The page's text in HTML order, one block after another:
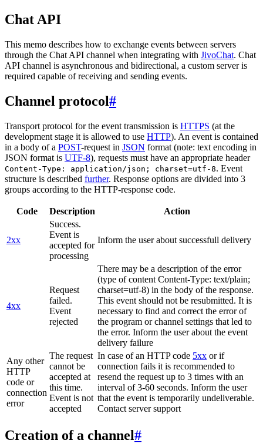
Chat API
This memo describes how to exchange events between servers
through the Chat API channel when integrating with JivoChat. Chat
API channel is asynchronous and bidirectional, a custom server is
required capable of receiving and sending events.
Channel protocol#
Transport protocol for the event transmission is HTTPS (at the
development stage it is allowed to use HTTP). An event is contained
in a body of a POST-request in JSON format (note: text encoding in
JSON format is UTF-8), requests must have an appropriate header
Content-Type: application/json; charset=utf-8. Event
structure is described further. Response options are divided into 3
groups according to the HTTP-response code.
Code Description Action
2xx
Success.
Event is
accepted for
processing
Inform the user about successfull delivery
4xx
Request
failed.
Event
rejected
There may be a description of the error
(type of content Content-Type: text/plain;
charset=utf-8) in the body of the response.
This event should not be resubmitted. It is
necessary to find and correct the error of
the program or channel settings that led to
the error. Inform the user about the event
delivery failure
Any other
HTTP
code or
connection
error
The request
cannot be
accepted at
this time.
Event is not
accepted
In case of an HTTP code 5xx or if
connection fails it is recommended to
resend the request up to 3 times with an
interval of 3-60 seconds. Inform the user
that the event is temporarily undeliverable.
Contact server support
Creation of a channel#